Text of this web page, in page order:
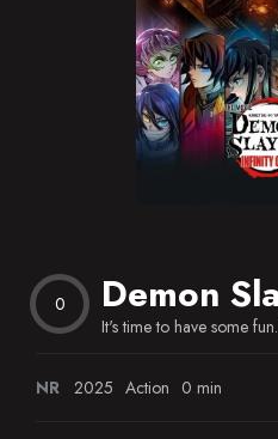
0
It's time to have some fun.
NR 2025 Action 0 min